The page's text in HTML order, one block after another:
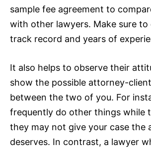
sample fee agreement to
with other lawyers. Make sure
track record and years of
It also helps to observe their
show the possible attorney-
between the two of you. For
frequently do other things while
they may not give your case the
deserves. In contrast, a lawyer